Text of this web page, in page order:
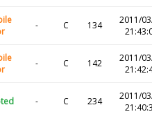
- C 134
2011/
- C 142
2011/
- C 234
2011/